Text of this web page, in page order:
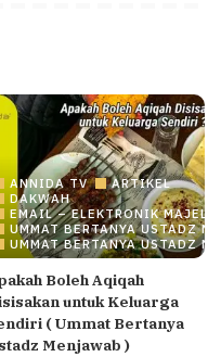
DAKWAH ONLINE
ANNIDA TV
ARTIKEL
DAKWAH
EMAIL – ELEKTRONIK
UMMAT BERTANYA USTADZ
UMMAT BERTANYA USTADZ
Boleh Aqiqah
untuk Keluarga
( Ummat Bertanya
Menjawab )